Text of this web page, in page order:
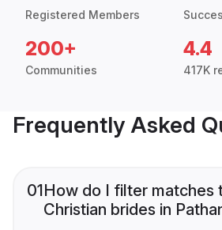
Registered Members
200+
Communities
4.4
417K
Frequently Asked
01How do I filter matches
Christian brides in